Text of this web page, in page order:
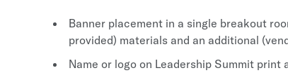
Banner placement in a single breakout
provided) materials and an additional
Name or logo on Leadership Summit print